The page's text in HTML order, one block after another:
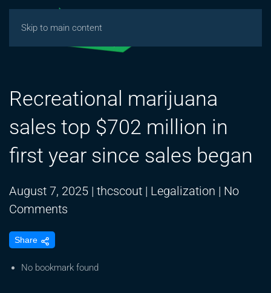
Skip to main content
Recreational marijuana
sales top $702 million in
first year since sales began
August 7, 2025 | thcscout | Legalization | No
Comments
sales
Share
No bookmark found